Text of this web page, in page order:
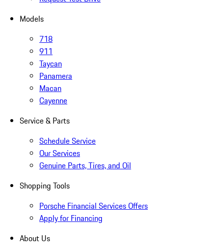
Models
718
911
Taycan
Panamera
Macan
Cayenne
Service & Parts
Schedule Service
Our Services
Genuine Parts, Tires, and Oil
Shopping Tools
Porsche Financial Services Offers
Apply for Financing
About Us